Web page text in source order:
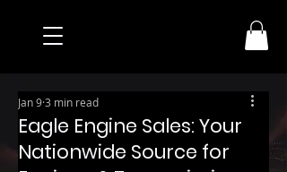
Eagle Engine Sales: Your
Nationwide Source for
Jan 93 min read